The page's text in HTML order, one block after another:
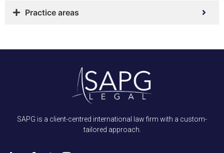
Practice areas
SAPG is a client-centred international law firm with a custom-
tailored approach.